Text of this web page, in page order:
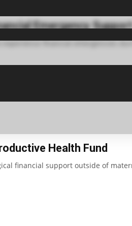
Emergency
financial emergencies
Health Fund
financial support outside of